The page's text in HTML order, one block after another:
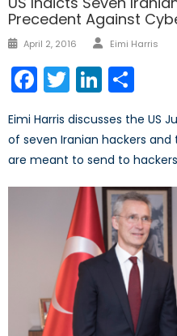
Precedent Against
Posted
April 2, 2016 Author
Eimi Harris
Facebook
Twitter
Eimi Harris discusses the US
of seven Iranian hackers
are meant to send to